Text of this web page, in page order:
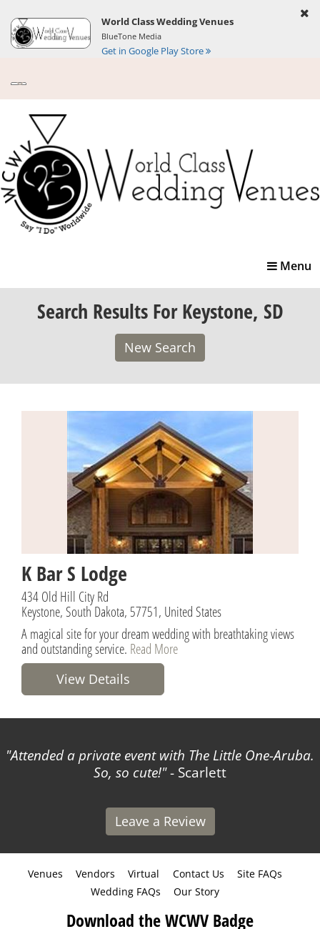
World Class Wedding Venues
BlueTone Media
Get in Google Play Store
Toggle
Menu
Search Results For Keystone, SD
New Search
K Bar S Lodge
434 Old Hill City Rd
Keystone, South Dakota, 57751, United States
A magical site for your dream wedding with breathtaking views
and outstanding service. Read More
View Details
Attended a private event with The Little One-Aruba.
So, so cute! - Scarlett
Leave a Review
Venues Vendors Virtual Contact Us
Site FAQs
Wedding FAQs
Our Story
Download the WCWV Badge